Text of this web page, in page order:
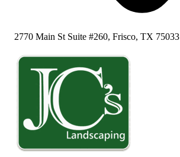
2770 Main St Suite #260, Frisco, TX 75033